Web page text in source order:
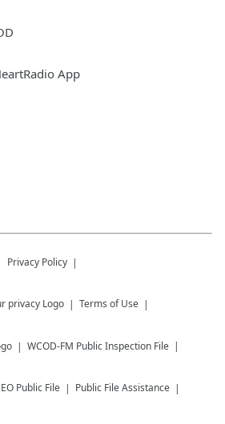
App
Privacy Policy
Terms of Use
WCOD-FM Public Inspection File
Public File Public File Assistance